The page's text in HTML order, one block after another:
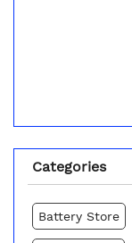
Categories
Battery Store